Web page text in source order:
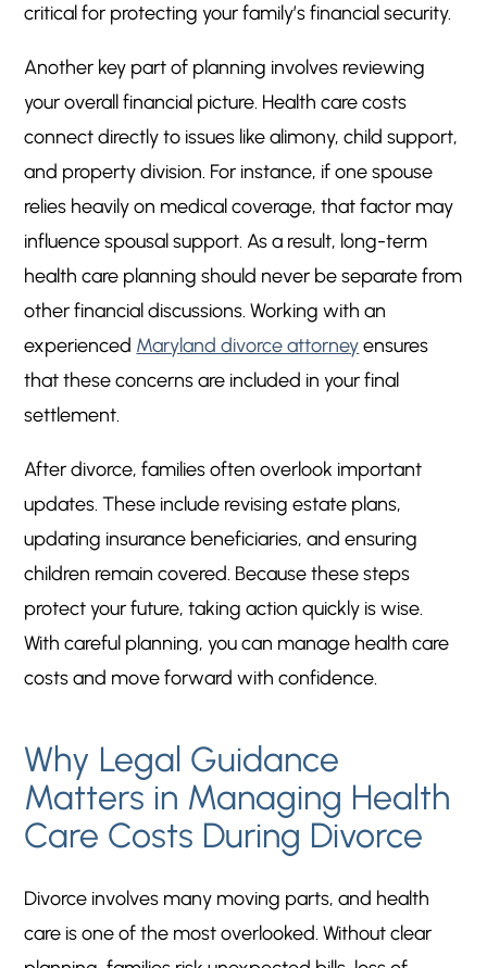
critical for protecting your family’s financial security.
Another key part of planning involves reviewing
your overall financial picture. Health care costs
connect directly to issues like alimony, child support,
and property division. For instance, if one spouse
relies heavily on medical coverage, that factor may
influence spousal support. As a result, long-term
health care planning should never be separate from
other financial discussions. Working with an
experienced Maryland divorce attorneyensures
that these concerns are included in your final
settlement.
After divorce, families often overlook important
updates. These include revising estate plans,
updating insurance beneficiaries, and ensuring
children remain covered. Because these steps
protect your future, taking action quickly is wise.
With careful planning, you can manage health care
costs and move forward with confidence.
Why Legal Guidance
Matters in Managing Health
Care Costs During Divorce
Divorce involves many moving parts, and health
care is one of the most overlooked. Without clear